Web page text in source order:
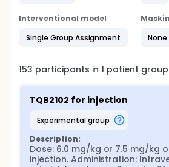
Interventional model
Single Group Assignment
153 participants in1 patient group
TQB2102 for injection
experimental group
Description:
Dose: 6.0 mg/kg or 7.5 mg/kg
injection. Administration: